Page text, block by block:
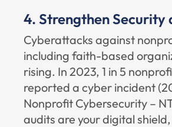
4. Strengthen Security
Cyberattacks against
including faith-based
rising. In 2023, 1 in 5
reported a cyber incident (
Nonprofit Cybersecurity –
audits are your digital